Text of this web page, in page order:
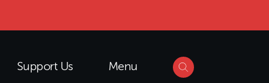
Support Us Menu